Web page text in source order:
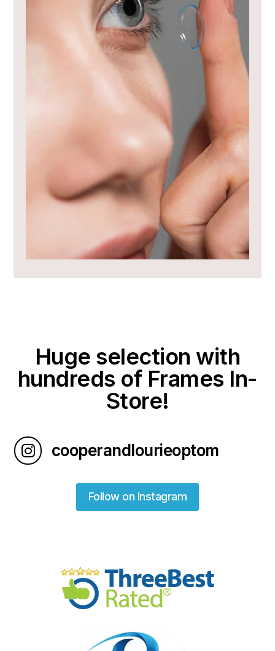
Huge selection with
hundreds of Frames In-
Store!
 cooperandlourieoptom
Follow on Instagram